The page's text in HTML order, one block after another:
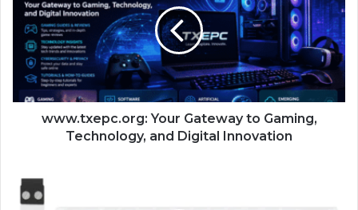
www.txepc.org: Your Gateway to Gaming,
Technology, and Digital Innovation